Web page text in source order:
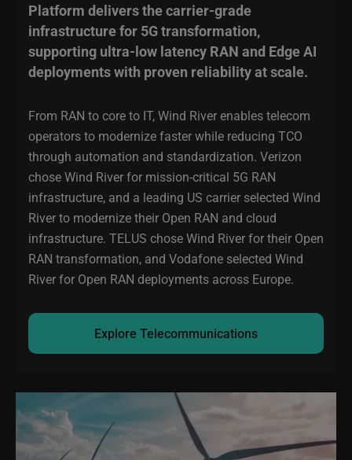
Platform delivers the carrier-grade
infrastructure for 5G transformation,
supporting ultra-low latency RAN and Edge AI
deployments with proven reliability at scale.
From RAN to core to IT, Wind River enables telecom
operators to modernize faster while reducing TCO
through automation and standardization. Verizon
chose Wind River for mission-critical 5G RAN
infrastructure, and a leading US carrier selected Wind
River to modernize their Open RAN and cloud
infrastructure. TELUS chose Wind River for their Open
RAN transformation, and Vodafone selected Wind
River for Open RAN deployments across Europe.
Explore Telecommunications